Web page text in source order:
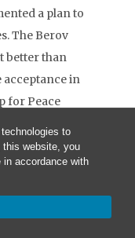
to
this website, you
in accordance with
a plan to
The Berov
better than
acceptance in
for Peace
technocrats
Zhelyu
and